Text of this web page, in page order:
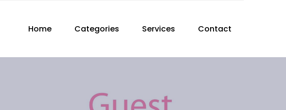
Home Categories Services Contact